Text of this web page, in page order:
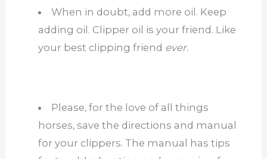
When in doubt, add more oil. Keep
adding oil. Clipper oil is your friend. Like
your best clipping friend ever.
Please, for the love of all things
horses, save the directions and manual
for your clippers. The manual has tips